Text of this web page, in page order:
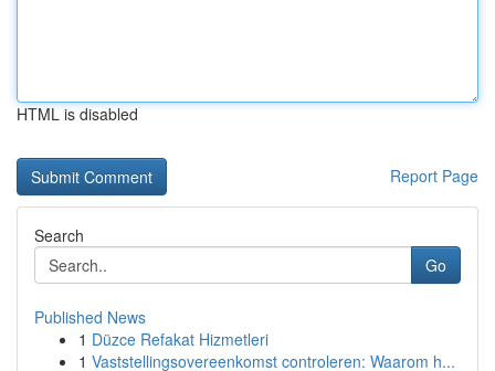
HTML is disabled
Report Page
Search
Go
Published News
1 Düzce Refakat Hizmetleri
1 Vaststellingsovereenkomst controleren: Waarom h...